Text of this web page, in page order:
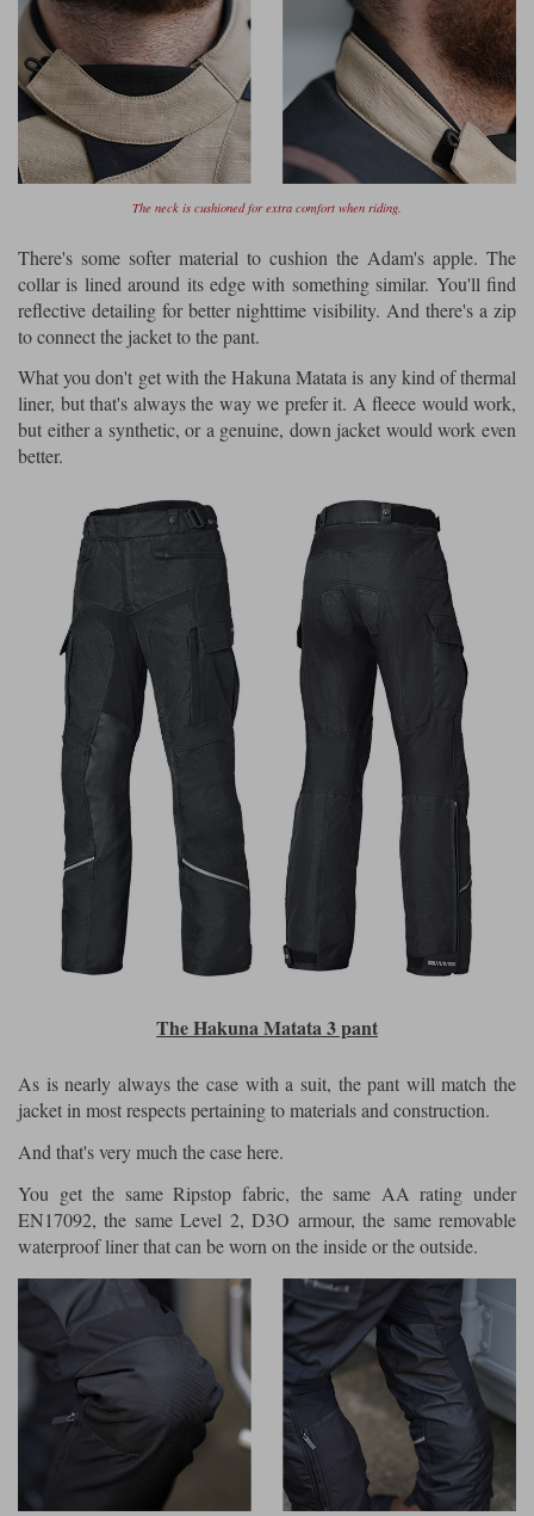
The neck is cushioned for extra comfort when riding.
There's some softer material to cushion the Adam's apple. The
collar is lined around its edge with something similar. You'll find
reflective detailing for better nighttime visibility. And there's a zip
to connect the jacket to the pant.
What you don't get with the Hakuna Matata is any kind of thermal
liner, but that's always the way we prefer it. A fleece would work,
but either a synthetic, or a genuine, down jacket would work even
better.
The Hakuna Matata 3 pant
As is nearly always the case with a suit, the pant will match the
jacket in most respects pertaining to materials and construction.
And that's very much the case here.
You get the same Ripstop fabric, the same AA rating under
EN17092, the same Level 2, D3O armour, the same removable
waterproof liner that can be worn on the inside or the outside.